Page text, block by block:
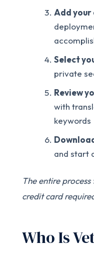
Add your
Select
private
Review
with
keywords
and start
The entire
credit card
Who Is